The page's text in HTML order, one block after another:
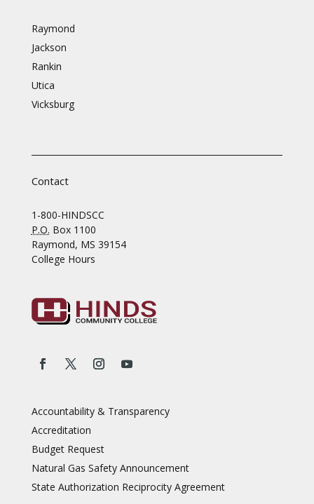
Raymond
Jackson
Rankin
Utica
Vicksburg
Contact
1-800-HINDSCC
P.O. Box 1100
Raymond, MS 39154
College Hours
Accountability & Transparency
Accreditation
Budget Request
Natural Gas Safety Announcement
State Authorization Reciprocity Agreement